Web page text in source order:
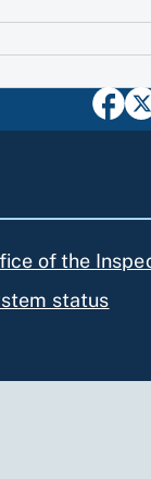
of the
status